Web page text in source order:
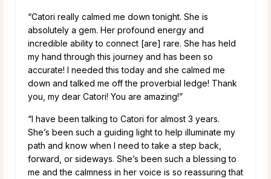
“Catori really calmed me down tonight. She is
absolutely a gem. Her profound energy and
incredible ability to connect [are] rare. She has held
my hand through this journey and has been so
accurate! I needed this today and she calmed me
down and talked me off the proverbial ledge! Thank
you, my dear Catori! You are amazing!”
“I have been talking to Catori for almost 3 years.
She’s been such a guiding light to help illuminate my
path and know when I need to take a step back,
forward, or sideways. She’s been such a blessing to
me and the calmness in her voice is so reassuring that